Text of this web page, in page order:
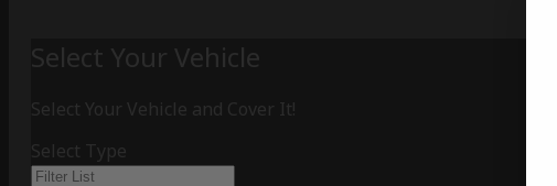
Select Your Vehicle
Select Your Vehicle and Cover It!
Select Type